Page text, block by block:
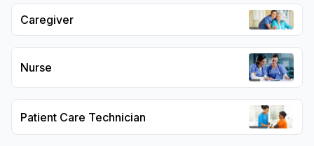
Caregiver
Nurse
Patient Care Technician